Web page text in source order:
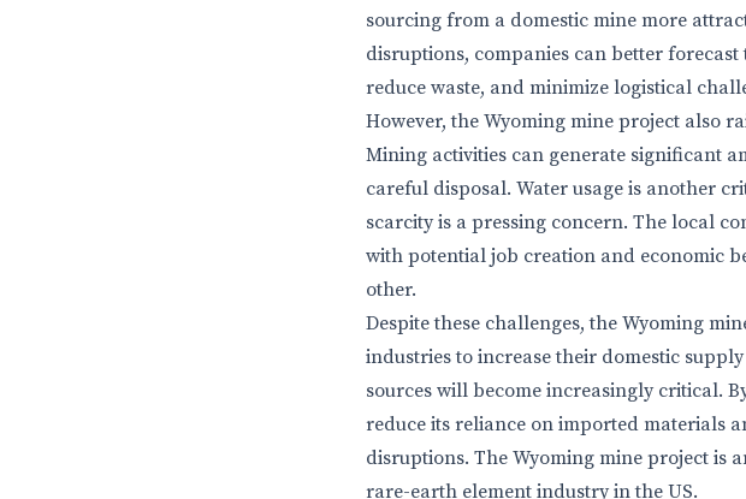
sourcing from a domestic mine more
disruptions, companies can better
reduce waste, and minimize logistical
However, the Wyoming mine project also
Mining activities can generate significant
careful disposal. Water usage is another
scarcity is a pressing concern. The local
with potential job creation and economic
other.
Despite these challenges, the Wyoming
industries to increase their domestic
sources will become increasingly critical.
reduce its reliance on imported materials
disruptions. The Wyoming mine project is
rare-earth element industry in the US.